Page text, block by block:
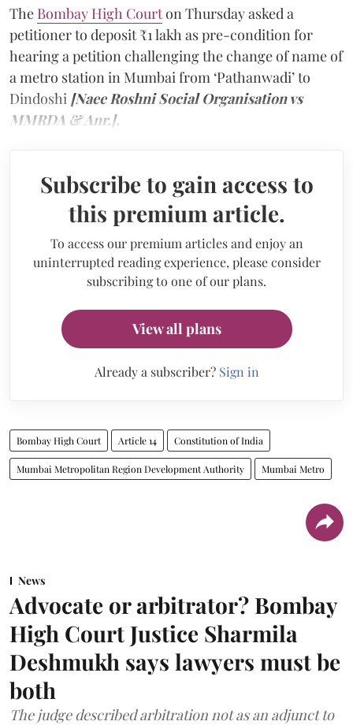
The Bombay High Courton Thursday asked a
petitioner to deposit ₹1 lakh as pre-condition for
hearing a petition challenging the change of name of
a metro station in Mumbai from ‘Pathanwadi’ to
Dindoshi [Naee Roshni Social Organisation vs
MMRDA & Anr.].
Subscribe to gain access to
this premium article.
To access our premium articles and enjoy an
uninterrupted reading experience, please consider
subscribing to one of our plans.
View all plans
Already a subscriber? Sign in
Bombay High Court Article 14 Constitution of India
Mumbai Metropolitan Region Development Authority Mumbai Metro
News
Advocate or arbitrator? Bombay
High Court Justice Sharmila
Deshmukh says lawyers must be
both
The judge described arbitration not as an adjunct to